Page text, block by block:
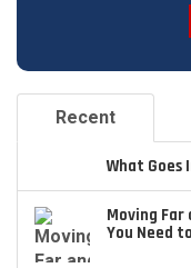
Recent
What Goes
Moving Far
You Need